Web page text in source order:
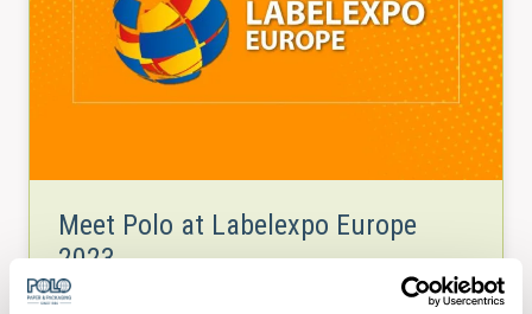
Meet Polo at Labelexpo Europe
2023
3rd August 2023